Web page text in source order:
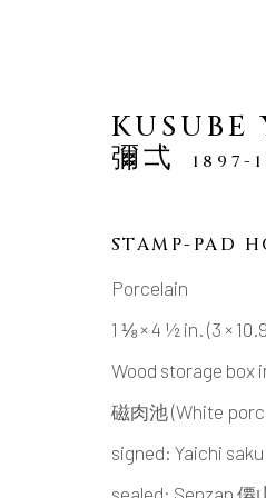
MANAGE COOKIES
COPYRIGHT ©
KUSUBE
彌弌
1897-
STAMP-PAD
Porcelain
1 ⅛ × 4 ½ in. (3 ×
Wood storage box
磁肉池 (White
signed: Yaichi
sealed: Senzan 僊